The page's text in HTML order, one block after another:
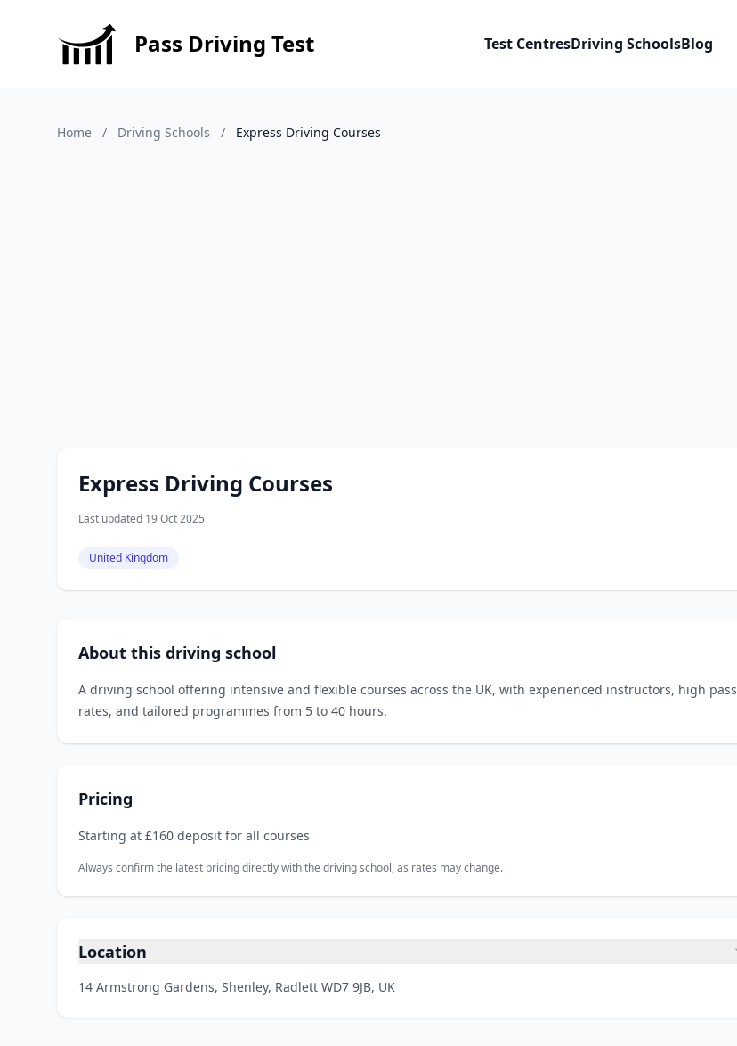
Pass Driving Test Test CentresDriving SchoolsBlog
Home / Driving Schools / Express Driving Courses
Express Driving Courses
Last updated 19 Oct 2025
United Kingdom
About this driving school
A driving school offering intensive and flexible courses across the UK, with experienced instructors, high pass
rates, and tailored programmes from 5 to 40 hours.
Pricing
Starting at £160 deposit for all courses
Always confirm the latest pricing directly with the driving school, as rates may change.
Location
14 Armstrong Gardens, Shenley, Radlett WD7 9JB, UK